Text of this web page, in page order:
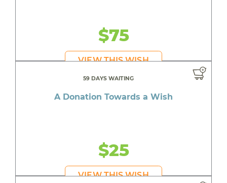
$75
VIEW THIS WISH
59 DAYS WAITING
A Donation Towards a Wish
$25
VIEW THIS WISH